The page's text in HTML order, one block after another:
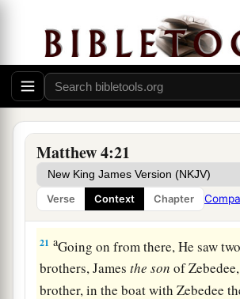
Matthew 4:21
Verse Context Chapter
And Jesus, walking by the Sea
two brothers, Simonbcalled Peter,
his brother, casting a net into the
were fishermen. ‡
19Then He said to them,“Follow
make you fishers of men.”
20 aThey immediately lefttheirnets
Him. ‡
21 aGoing on from there, He saw
brothers, Jamesthe son of
brother, in the boat with Zebedee